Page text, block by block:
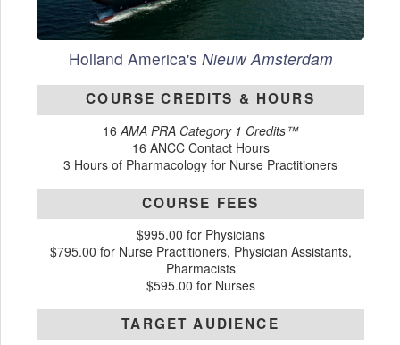
Holland America's Nieuw Amsterdam
COURSE CREDITS & HOURS
16AMA PRA Category 1 Credits™
16 ANCC Contact Hours
3 Hours of Pharmacology for Nurse Practitioners
COURSE FEES
$995.00 for Physicians
$795.00 for Nurse Practitioners, Physician Assistants,
Pharmacists
$595.00 for Nurses
TARGET AUDIENCE